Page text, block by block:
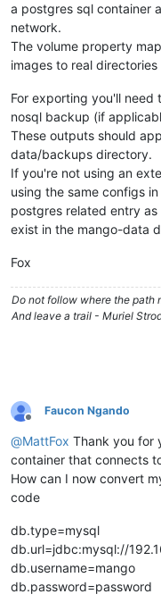
a postgres sql container
network.
The volume property
images to real
For exporting you'll
nosql backup (if
These outputs should
data/backups directory.
If you're not using an
using the same configs
postgres related entry
exist in the mango-data
Fox
Do not follow where the path
And leave a trail - Muriel
Offline
Faucon Ngando
@MattFox Thank you for
container that connects
How can I now convert
code
db.type=mysql
db.url=jdbc:mysql://
db.username=mango
db.password=password